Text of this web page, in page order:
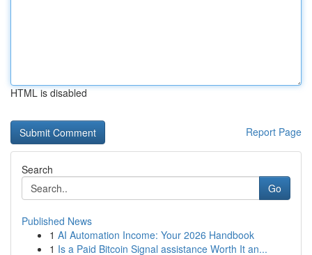
HTML is disabled
Report Page
Search
Go
Published News
1 AI Automation Income: Your 2026 Handbook
1 Is a Paid Bitcoin Signal assistance Worth It an...